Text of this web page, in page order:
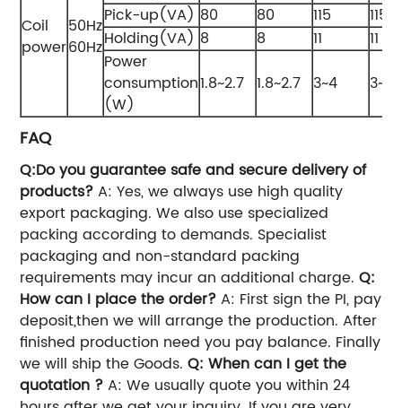
Coil
power
50Hz
60Hz
Pick-up(VA) 80 80 115
115
Holding(VA) 8 8 11
11
Power
consumption
(W)
1.8~2.7 1.8~2.7 3~4 3~4
FAQ
Q:Do you guarantee safe and secure delivery of
products?A: Yes, we always use high quality
export packaging. We also use specialized
packing according to demands. Specialist
packaging and non-standard packing
requirements may incur an additional charge.Q:
How can I place the order?A: First sign the PI, pay
deposit,then we will arrange the production. After
finished production need you pay balance. Finally
we will ship the Goods.Q: When can I get the
quotation ?A: We usually quote you within 24